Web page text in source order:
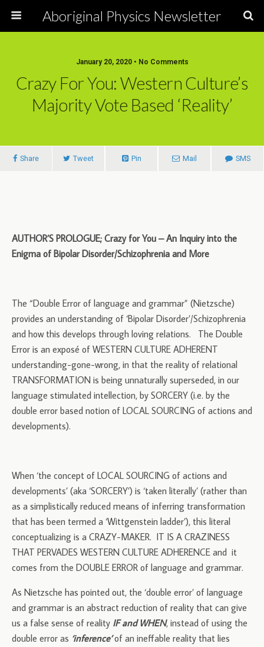
Aboriginal Physics Newsletter
January 20, 2020 • No Comments
Crazy For You: Western Culture’s
Majority Vote Based ‘Reality’
Share Tweet Pin Mail SMS
AUTHOR’S PROLOGUE; Crazy for You – An Inquiry into the
Enigma of Bipolar Disorder/Schizophrenia and More
The “Double Error of language and grammar” (Nietzsche)
provides an understanding of ‘Bipolar Disorder’/Schizophrenia
and how this develops through loving relations. The Double
Error is an exposé of WESTERN CULTURE ADHERENT
understanding-gone-wrong, in that the reality of relational
TRANSFORMATION is being unnaturally superseded, in our
language stimulated intellection, by SORCERY (i.e. by the
double error based notion of LOCAL SOURCING of actions and
developments).
When ‘the concept of LOCAL SOURCING of actions and
developments’ (aka ‘SORCERY’) is ‘taken literally’ (rather than
as a simplistically reduced means of inferring transformation
that has been termed a ‘Wittgenstein ladder’), this literal
conceptualizing is a CRAZY-MAKER. IT IS A CRAZINESS
THAT PERVADES WESTERN CULTURE ADHERENCE and it
comes from the DOUBLE ERROR of language and grammar.
As Nietzsche has pointed out, the ‘double error’ of language
and grammar is an abstract reduction of reality that can give
us a false sense of reality IF and WHEN, instead of using the
double error as ‘inference’of an ineffable reality that lies